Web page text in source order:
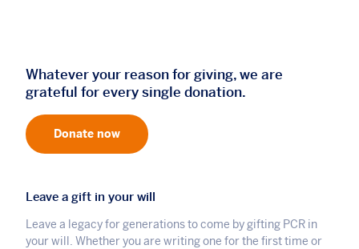
Whatever your reason for giving, we are
grateful for every single donation.
Donate now
Leave a gift in your will
Leave a legacy for generations to come by gifting PCR in
your will. Whether you are writing one for the first time or